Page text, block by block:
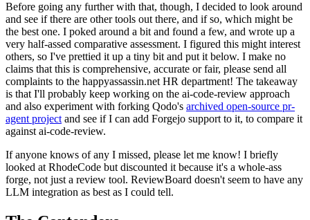
Before going any further with that, though, I decided to look around
and see if there are other tools out there, and if so, which might be
the best one. I poked around a bit and found a few, and wrote up a
very half-assed comparative assessment. I figured this might interest
others, so I've prettied it up a tiny bit and put it below. I make no
claims that this is comprehensive, accurate or fair, please send all
complaints to the happyassassin.net HR department! The takeaway
is that I'll probably keep working on the ai-code-review approach
and also experiment with forking Qodo's archived open-source pr-
agent project and see if I can add Forgejo support to it, to compare it
against ai-code-review.
If anyone knows of any I missed, please let me know! I briefly
looked at RhodeCode but discounted it because it's a whole-ass
forge, not just a review tool. ReviewBoard doesn't seem to have any
LLM integration as best as I could tell.